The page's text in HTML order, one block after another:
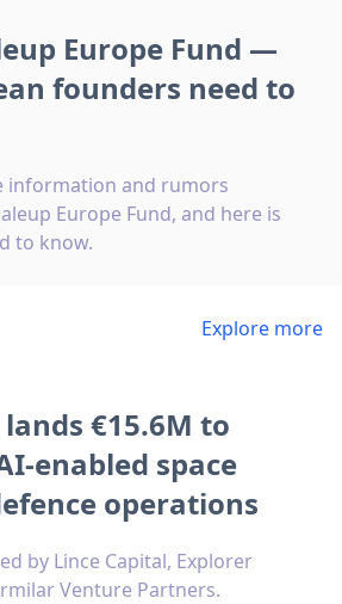
Europe Fund —
founders need to
information and rumors
Europe Fund, and here is
to know.
Explore more
€15.6M to
enabled space
operations
by Lince Capital, Explorer
Venture Partners.